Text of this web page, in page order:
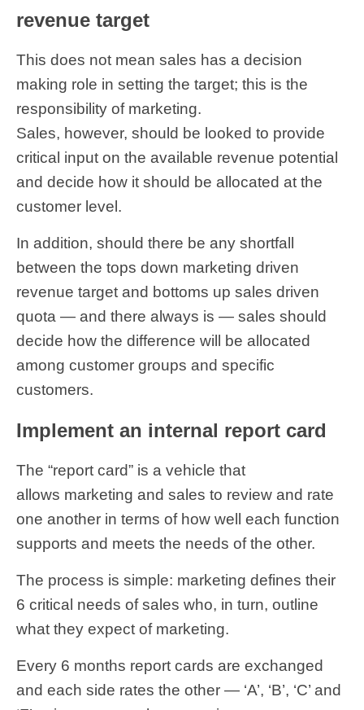
revenue target
This does not mean sales has a decision
making role in setting the target; this is the
responsibility of marketing.
Sales, however, should be looked to provide
critical input on the available revenue potential
and decide how it should be allocated at the
customer level.
In addition, should there be any shortfall
between the tops down marketing driven
revenue target and bottoms up sales driven
quota — and there always is — sales should
decide how the difference will be allocated
among customer groups and specific
customers.
Implement an internal report card
The “report card” is a vehicle that
allows marketing and sales to review and rate
one another in terms of how well each function
supports and meets the needs of the other.
The process is simple: marketing defines their
6 critical needs of sales who, in turn, outline
what they expect of marketing.
Every 6 months report cards are exchanged
and each side rates the other — ‘A’, ‘B’, ‘C’ and